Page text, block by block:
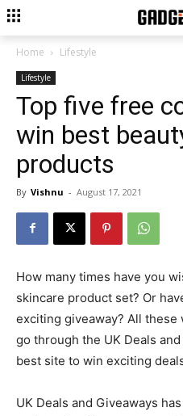
Home Lifestyle
Lifestyle
Top five free
win best
products
By Vishnu - August 17, 2021
How many times have you
skincare product set? Or
exciting giveaway? All
go through the UK Deals
best site to win exciting
UK Deals and Giveaways